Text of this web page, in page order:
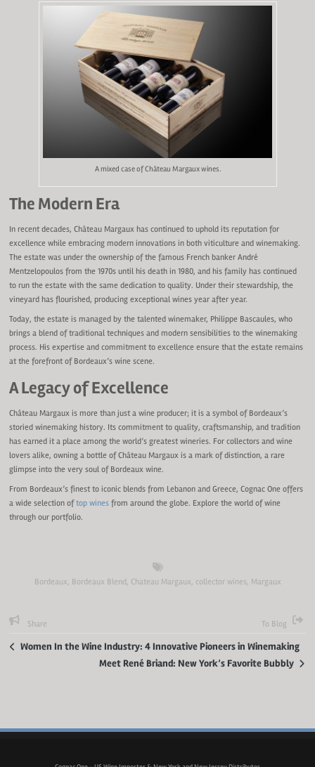
A mixed case of Château Margaux wines.
The Modern Era
In recent decades, Château Margaux has continued to uphold its reputation for
excellence while embracing modern innovations in both viticulture and winemaking.
The estate was under the ownership of the famous French banker André
Mentzelopoulos from the 1970s until his death in 1980, and his family has continued
to run the estate with the same dedication to quality. Under their stewardship, the
vineyard has flourished, producing exceptional wines year after year.
Today, the estate is managed by the talented winemaker, Philippe Bascaules, who
brings a blend of traditional techniques and modern sensibilities to the winemaking
process. His expertise and commitment to excellence ensure that the estate remains
at the forefront of Bordeaux’s wine scene.
A Legacy of Excellence
Château Margaux is more than just a wine producer; it is a symbol of Bordeaux’s
storied winemaking history. Its commitment to quality, craftsmanship, and tradition
has earned it a place among the world’s greatest wineries. For collectors and wine
lovers alike, owning a bottle of Château Margaux is a mark of distinction, a rare
glimpse into the very soul of Bordeaux wine.
From Bordeaux’s finest to iconic blends from Lebanon and Greece, Cognac One offers
a wide selection oftop wines from around the globe. Explore the world of wine
through our portfolio.
Bordeaux, Bordeaux Blend, Chateau Margaux, collector wines, Margaux
Share To Blog
Women In the Wine Industry: 4 Innovative Pioneers in Winemaking
Meet René Briand: New York’s Favorite Bubbly